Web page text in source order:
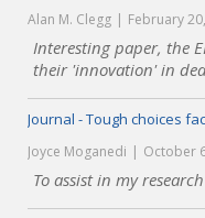
Alan M. Clegg February
Interesting paper, the
their 'innovation' in
Journal - Tough choices
Joyce Moganedi October
To assist in my